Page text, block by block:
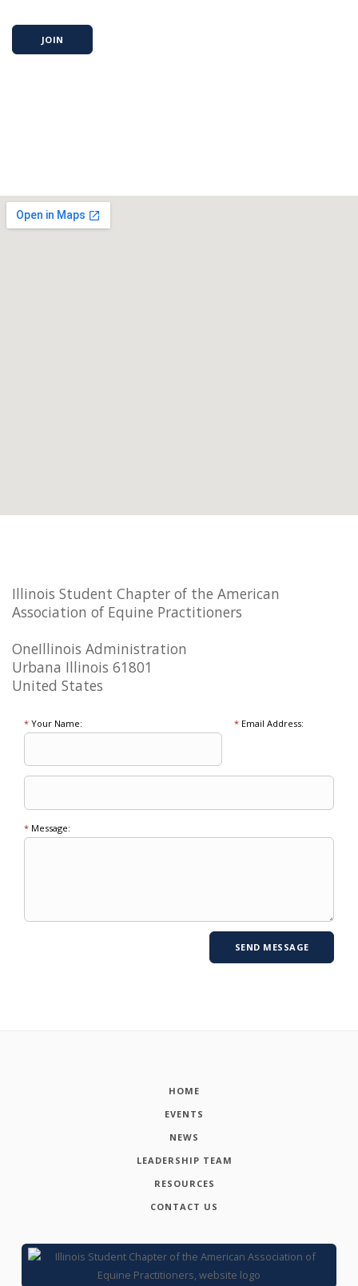
JOIN
Illinois Student Chapter of the American
Association of Equine Practitioners
OneIllinois Administration
Urbana Illinois 61801
United States
* Your Name: *Email Address:
* Message:
HOME
EVENTS
NEWS
LEADERSHIP TEAM
RESOURCES
CONTACT US